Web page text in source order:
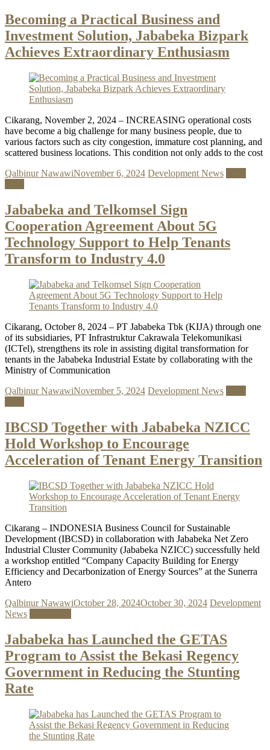
Becoming a Practical Business and
Investment Solution, Jababeka Bizpark
Achieves Extraordinary Enthusiasm
Cikarang, November 2, 2024 – INCREASING operational costs
have become a big challenge for many business people, due to
various factors such as city congestion, immature cost planning, and
scattered business locations. This condition not only adds to the cost
Qalbinur NawawiNovember 6, 2024 Development News
Jababeka and Telkomsel Sign
Cooperation Agreement About 5G
Technology Support to Help Tenants
Transform to Industry 4.0
Cikarang, October 8, 2024 – PT Jababeka Tbk (KIJA) through one
of its subsidiaries, PT Infrastruktur Cakrawala Telekomunikasi
(ICTel), strengthens its role in assisting digital transformation for
tenants in the Jababeka Industrial Estate by collaborating with the
Ministry of Communication
Qalbinur NawawiNovember 5, 2024 Development News
IBCSD Together with Jababeka NZICC
Hold Workshop to Encourage
Acceleration of Tenant Energy Transition
Cikarang – INDONESIA Business Council for Sustainable
Development (IBCSD) in collaboration with Jababeka Net Zero
Industrial Cluster Community (Jababeka NZICC) successfully held
a workshop entitled “Company Capacity Building for Energy
Efficiency and Decarbonization of Energy Sources” at the Sunerra
Antero
Qalbinur NawawiOctober 28, 2024October 30, 2024 Development
News
Jababeka has Launched the GETAS
Program to Assist the Bekasi Regency
Government in Reducing the Stunting
Rate